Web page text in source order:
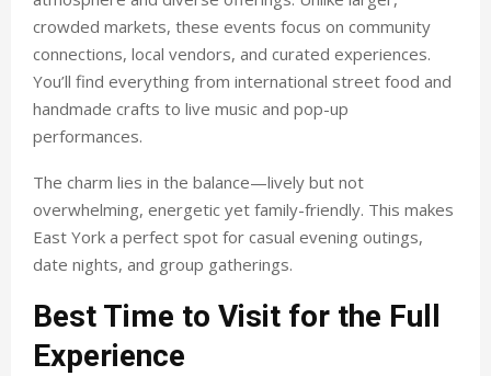
crowded markets, these events focus on community
connections, local vendors, and curated experiences.
You’ll find everything from international street food and
handmade crafts to live music and pop-up
performances.
The charm lies in the balance—lively but not
overwhelming, energetic yet family-friendly. This makes
East York a perfect spot for casual evening outings,
date nights, and group gatherings.
Best Time to Visit for the Full
Experience